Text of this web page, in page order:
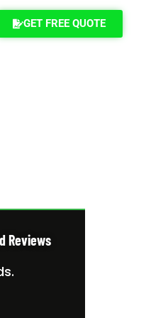
GET FREE QUOTE
Reviews